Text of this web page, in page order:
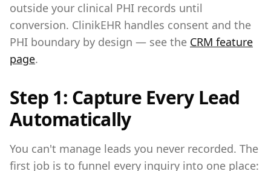
outside your clinical PHI records until
conversion. ClinikEHR handles consent and the
PHI boundary by design — see the CRM feature
page.
Step 1: Capture Every Lead
Automatically
You can't manage leads you never recorded. The
first job is to funnel every inquiry into one place: